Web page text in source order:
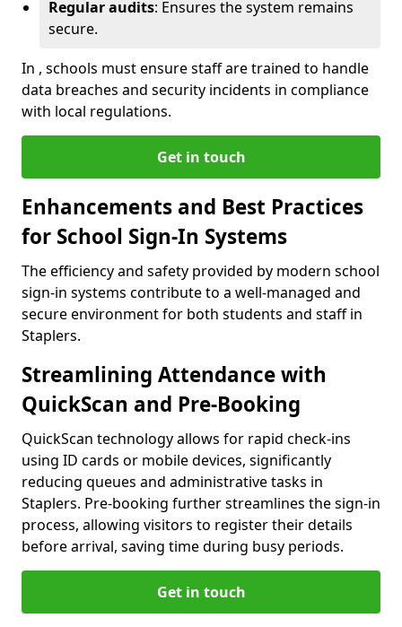
Regular audits: Ensures the system remains
secure.
In , schools must ensure staff are trained to handle
data breaches and security incidents in compliance
with local regulations.
Get in touch
Enhancements and Best Practices
for School Sign-In Systems
The efficiency and safety provided by modern school
sign-in systems contribute to a well-managed and
secure environment for both students and staff in
Staplers.
Streamlining Attendance with
QuickScan and Pre-Booking
QuickScan technology allows for rapid check-ins
using ID cards or mobile devices, significantly
reducing queues and administrative tasks in
Staplers. Pre-booking further streamlines the sign-in
process, allowing visitors to register their details
before arrival, saving time during busy periods.
Get in touch